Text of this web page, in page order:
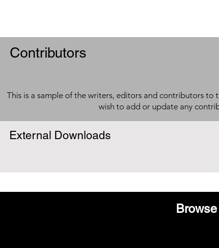
Contributors
This is a sample of the writers, editors and contributors to
wish to add or update any
External Downloads